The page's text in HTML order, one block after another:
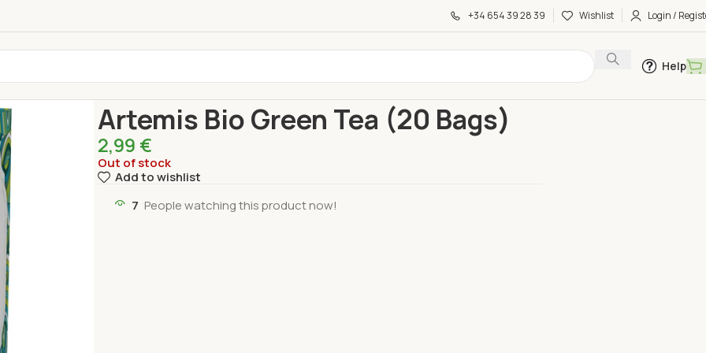
+34 654 39 28 39 Wishlist Login /
Help
Artemis Bio Green Tea (20 Bags)
2,99 €
Out of stock
Add to wishlist
7 People watching this product now!